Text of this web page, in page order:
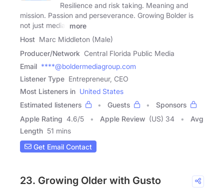
Resilience and risk taking. Meaning and
mission. Passion and perseverance. Growing Bolder is
not just media,
more
Host Marc Middleton (Male)
Producer/Network Central Florida Public Media
Email ****@boldermediagroup.com
Listener Type Entrepreneur, CEO
Most Listeners in United States
Estimated listeners
Guests
Sponsors
Apple Rating 4.6/5 Apple Review (US) 34
Avg
Length 51 mins
Get Email Contact
23. Growing Older with Gusto